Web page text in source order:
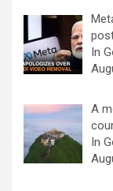
In
A
In